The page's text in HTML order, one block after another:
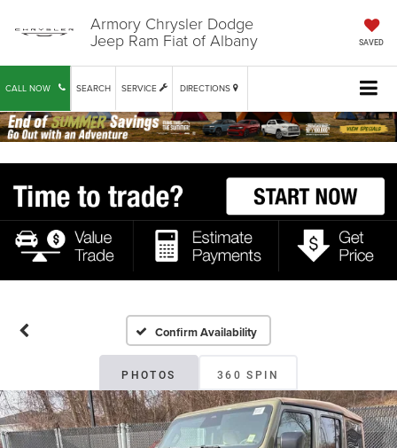
Armory Chrysler Dodge
Jeep Ram Fiat of Albany SAVED
CALL NOW SERVICE DIRECTIONS
SEARCH
Confirm Availability
PHOTOS 360 SPIN